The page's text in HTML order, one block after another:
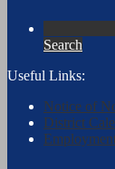
Search
Useful Links:
Notice of
District